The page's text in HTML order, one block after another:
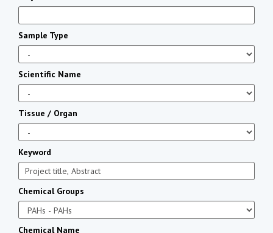
Sample Type
Scientific Name
Tissue / Organ
Keyword
Chemical Groups
Chemical Name